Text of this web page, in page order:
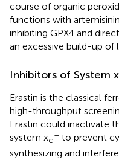
course of organic
functions with
inhibiting GPX4 and
an excessive build-up of
Inhibitors of System x
Erastin is the classical
high-throughput
Erastin could inactivate
system xc
– to prevent
synthesizing and